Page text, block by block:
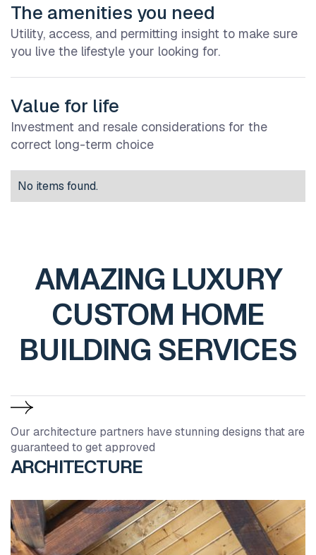
The amenities you need
Utility, access, and permitting insight to make sure
you live the lifestyle your looking for.
Value for life
Investment and resale considerations for the
correct long-term choice
No items found.
AMAZING LUXURY
CUSTOM HOME
BUILDING SERVICES
Our architecture partners have stunning designs that are
guaranteed to get approved
ARCHITECTURE